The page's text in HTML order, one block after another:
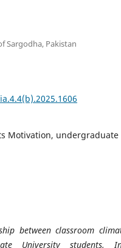
Sargodha, Pakistan
Motivation, undergraduate
between classroom
University students.